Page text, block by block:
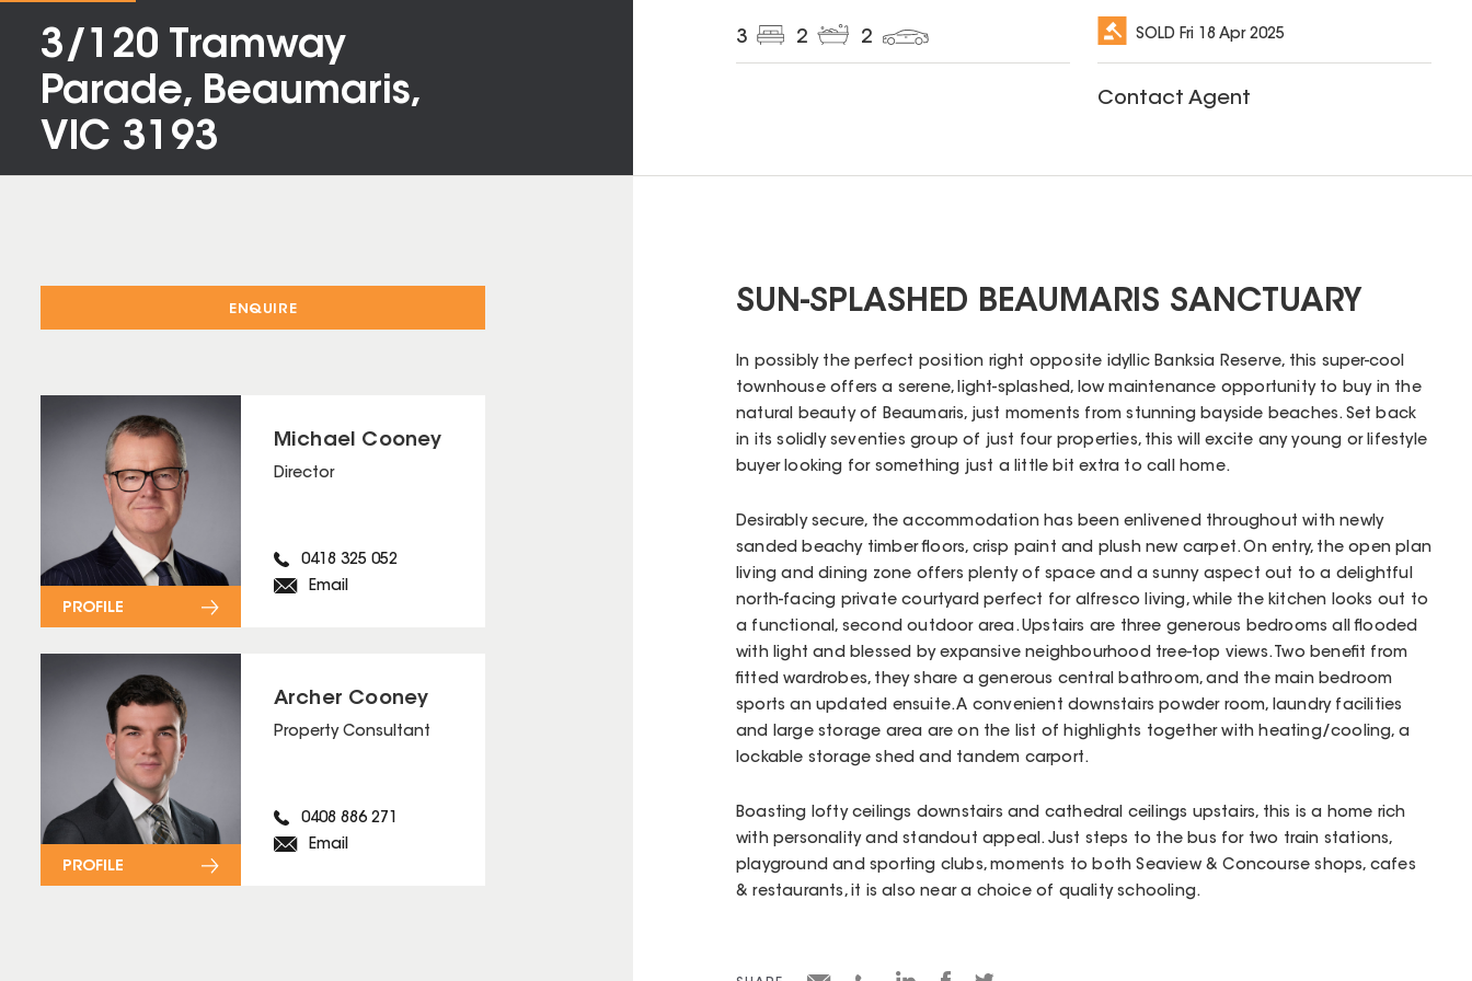
3/120 Tramway
Parade, Beaumaris,
VIC 3193
3 2 2 SOLD Fri 18 Apr 2025
Contact Agent
ENQUIRE
Michael Cooney
Director
0418 325 052
Email
PROFILE
Archer Cooney
Property Consultant
0408 886 271
Email
PROFILE
SUN-SPLASHED BEAUMARIS SANCTUARY
In possibly the perfect position right opposite idyllic Banksia Reserve, this super-cool
townhouse offers a serene, light-splashed, low maintenance opportunity to buy in the
natural beauty of Beaumaris, just moments from stunning bayside beaches. Set back
in its solidly seventies group of just four properties, this will excite any young or lifestyle
buyer looking for something just a little bit extra to call home.
Desirably secure, the accommodation has been enlivened throughout with newly
sanded beachy timber floors, crisp paint and plush new carpet. On entry, the open plan
living and dining zone offers plenty of space and a sunny aspect out to a delightful
north-facing private courtyard perfect for alfresco living, while the kitchen looks out to
a functional, second outdoor area. Upstairs are three generous bedrooms all flooded
with light and blessed by expansive neighbourhood tree-top views. Two benefit from
fitted wardrobes, they share a generous central bathroom, and the main bedroom
sports an updated ensuite. A convenient downstairs powder room, laundry facilities
and large storage area are on the list of highlights together with heating/cooling, a
lockable storage shed and tandem carport.
Boasting lofty ceilings downstairs and cathedral ceilings upstairs, this is a home rich
with personality and standout appeal. Just steps to the bus for two train stations,
playground and sporting clubs, moments to both Seaview & Concourse shops, cafes
& restaurants, it is also near a choice of quality schooling.